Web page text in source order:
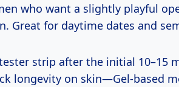
who want a slightly playful
Great for daytime dates and
strip after the initial 10–15
longevity on skin—Gel-based